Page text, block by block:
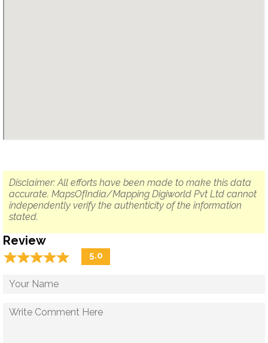
Disclaimer: All efforts have been made to make this data
accurate. MapsOfIndia/Mapping Digiworld Pvt Ltd cannot
independently verify the authenticity of the information
stated.
Review
☆☆☆☆☆
★★★★★ 5.0